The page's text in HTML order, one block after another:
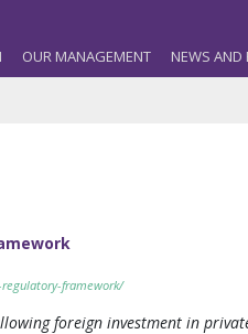
OUR MANAGEMENT NEWS AND
framework/
foreign investment in